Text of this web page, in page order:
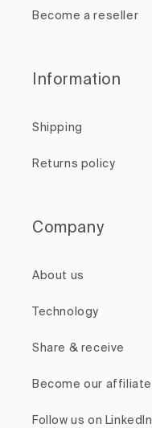
Become a reseller
Information
Shipping
Returns policy
Company
About us
Technology
Share & receive
Become our affiliate
Follow us on LinkedIn